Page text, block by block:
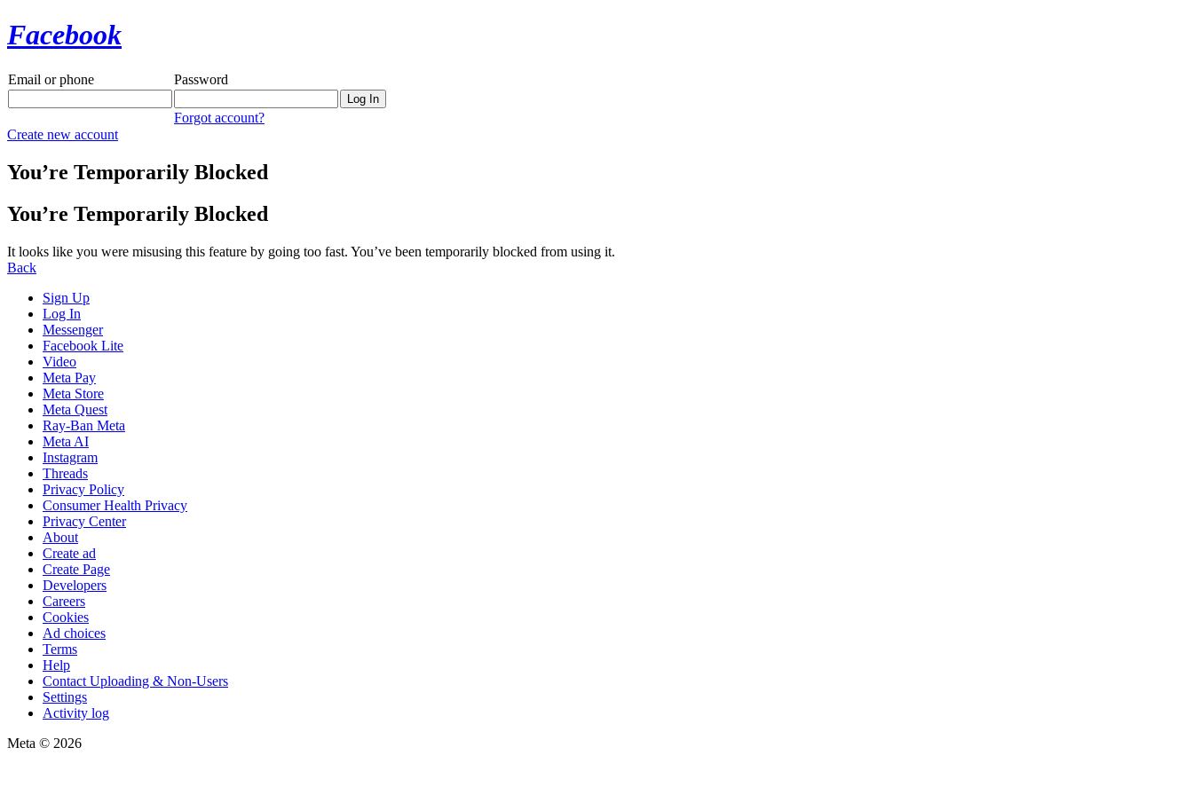
Facebook
Email or phone Password
Forgot account?
Create new account
You’re Temporarily Blocked
You’re Temporarily Blocked
It looks like you were misusing this feature by going too fast. You’ve been temporarily blocked from using it.
Back
Sign Up
Log In
Messenger
Facebook Lite
Video
Meta Pay
Meta Store
Meta Quest
Ray-Ban Meta
Meta AI
Instagram
Threads
Privacy Policy
Consumer Health Privacy
Privacy Center
About
Create ad
Create Page
Developers
Careers
Cookies
Ad choices
Terms
Help
Contact Uploading & Non-Users
Settings
Activity log
Meta © 2026